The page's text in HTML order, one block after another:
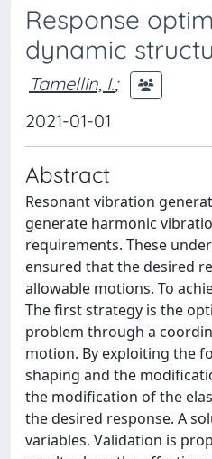
Response
dynamic
Tamellin, I.;
2021-01-01
Abstract
Resonant vibration
generate harmonic
requirements. These
ensured that the desired
allowable motions. To
The first strategy is the
problem through a
motion. By exploiting the
shaping and the
the modification of the
the desired response. A
variables. Validation is